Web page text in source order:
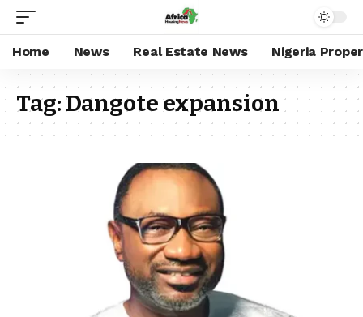
Home News Real Estate News Nigeria
Tag:Dangote expansion